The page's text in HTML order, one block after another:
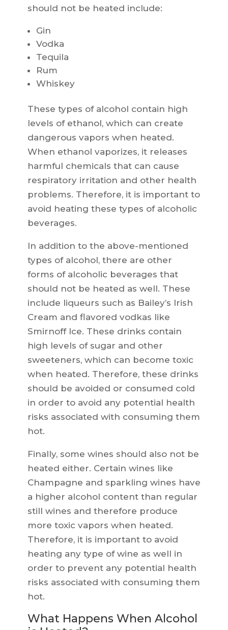
should not be heated include:
Gin
Vodka
Tequila
Rum
Whiskey
These types of alcohol contain high
levels of ethanol, which can create
dangerous vapors when heated.
When ethanol vaporizes, it releases
harmful chemicals that can cause
respiratory irritation and other health
problems. Therefore, it is important to
avoid heating these types of alcoholic
beverages.
In addition to the above-mentioned
types of alcohol, there are other
forms of alcoholic beverages that
should not be heated as well. These
include liqueurs such as Bailey’s Irish
Cream and flavored vodkas like
Smirnoff Ice. These drinks contain
high levels of sugar and other
sweeteners, which can become toxic
when heated. Therefore, these drinks
should be avoided or consumed cold
in order to avoid any potential health
risks associated with consuming them
hot.
Finally, some wines should also not be
heated either. Certain wines like
Champagne and sparkling wines have
a higher alcohol content than regular
still wines and therefore produce
more toxic vapors when heated.
Therefore, it is important to avoid
heating any type of wine as well in
order to prevent any potential health
risks associated with consuming them
hot.
What Happens When Alcohol